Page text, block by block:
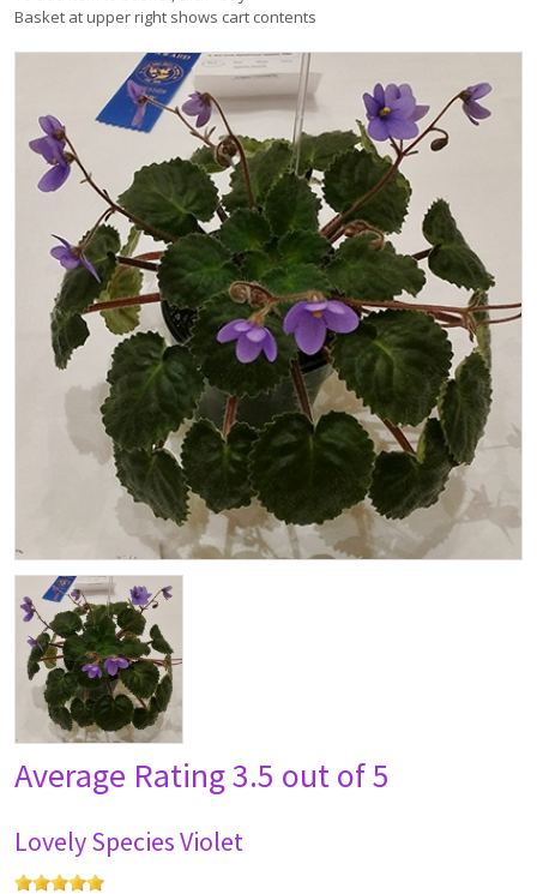
Basket at upper right shows cart contents
Average Rating3.5 out of 5
Lovely Species Violet